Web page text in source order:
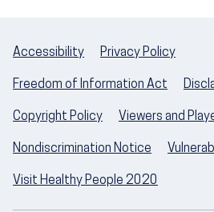
Accessibility Privacy Policy
Freedom of Information Act
Copyright Policy Viewers and
Nondiscrimination Notice
Visit Healthy People 2020